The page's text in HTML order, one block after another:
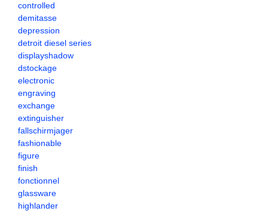
controlled
demitasse
depression
detroit diesel series
displayshadow
dstockage
electronic
engraving
exchange
extinguisher
fallschirmjager
fashionable
figure
finish
fonctionnel
glassware
highlander